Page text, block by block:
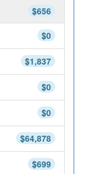
$656
$0
$1,837
$0
$0
$64,878
$699